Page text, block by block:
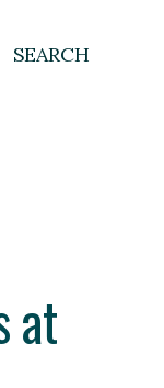
SEARCH
at